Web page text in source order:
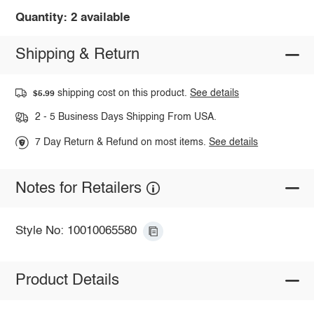
Quantity: 2 available
Shipping & Return
$5.99 shipping cost on this product.See details
2 - 5 Business Days Shipping From USA.
7 Day Return & Refund on most items.See details
Notes for Retailers
Style No: 10010065580
Product Details